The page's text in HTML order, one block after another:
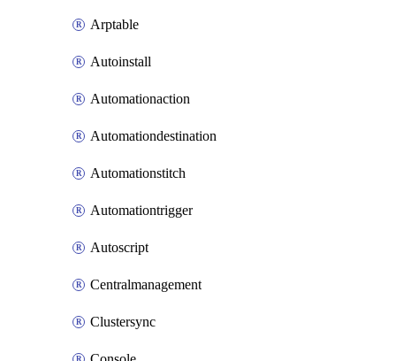
Arptable
Autoinstall
Automationaction
Automationdestination
Automationstitch
Automationtrigger
Autoscript
Centralmanagement
Clustersync